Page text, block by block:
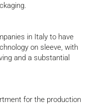
in Italy to have
on sleeve, with
and a substantial
for the production